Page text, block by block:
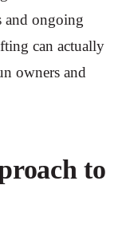
and ongoing
can actually
owners and
to